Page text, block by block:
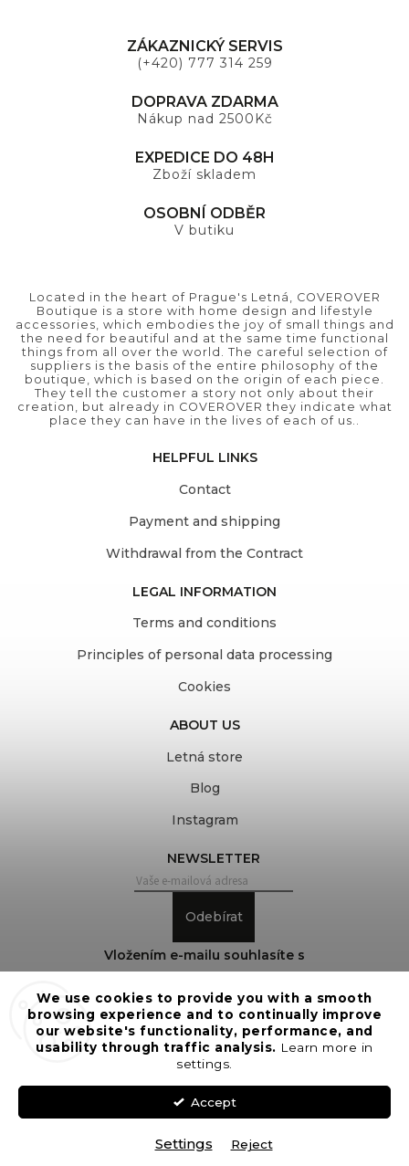
We use cookies to provide you with a smooth
browsing experience and to continually improve
our website's functionality, performance, and
usability through traffic analysis. Learn more in
settings.
Accept
Settings Reject
ZÁKAZNICKÝ SERVIS
(+420) 777 314 259
DOPRAVA ZDARMA
Nákup nad 2500Kč
EXPEDICE DO 48H
Zboží skladem
OSOBNÍ ODBĚR
V butiku
Located in the heart of Prague's Letná, COVEROVER
Boutique is a store with home design and lifestyle
accessories, which embodies the joy of small things and
the need for beautiful and at the same time functional
things from all over the world. The careful selection of
suppliers is the basis of the entire philosophy of the
boutique, which is based on the origin of each piece.
They tell the customer a story not only about their
creation, but already in COVEROVER they indicate what
place they can have in the lives of each of us..
HELPFUL LINKS
Contact
Payment and shipping
Withdrawal from the Contract
LEGAL INFORMATION
Terms and conditions
Principles of personal data processing
Cookies
ABOUT US
Letná store
Blog
Instagram
NEWSLETTER
Odebírat
Vložením e-mailu souhlasíte s
Copyright 2026COVEROVER. All rights reserved.
Edit cookie settings